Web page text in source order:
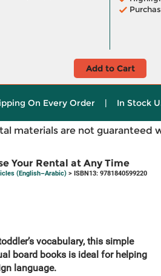
Add to Cart
On Every Order | In Stock
materials are not guaranteed
Your Rental at Any Time
(English–Arabic) > ISBN13: 9781840599220
vocabulary, this simple
board books is ideal for helping
language.